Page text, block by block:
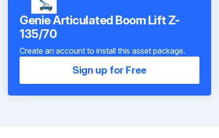
Genie Articulated Boom Lift Z-
135/70
Create an account to install this asset package.
Sign up for Free